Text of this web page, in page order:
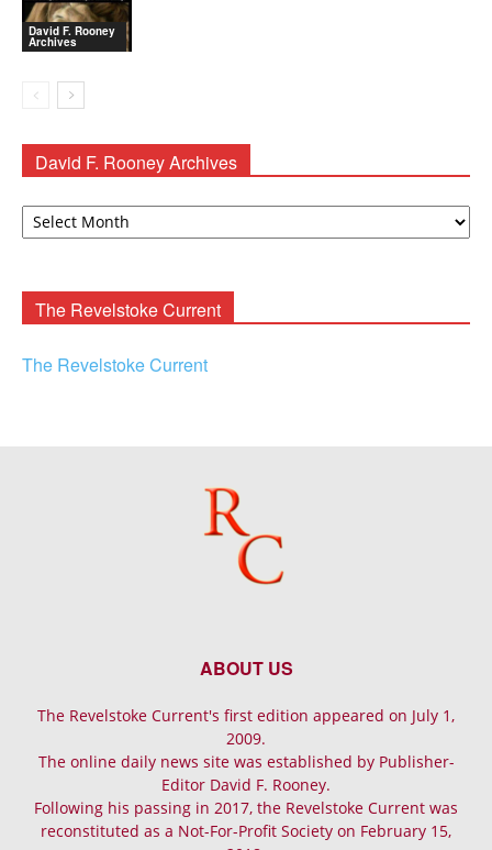
David F. Rooney
Archives
David F. Rooney Archives
David
The Revelstoke Current
The Revelstoke Current
ABOUT US
The Revelstoke Current's first edition appeared on July 1,
2009.
The online daily news site was established by Publisher-
Editor David F. Rooney.
Following his passing in 2017, the Revelstoke Current was
reconstituted as a Not-For-Profit Society on February 15,